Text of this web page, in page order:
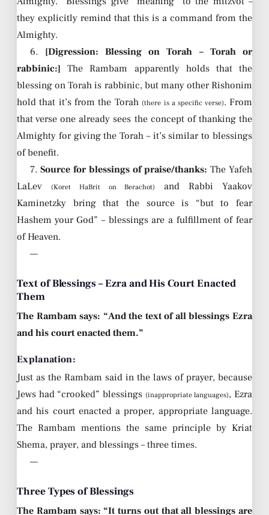
they explicitly remind that this is a command from the
Almighty.
6. [Digression: Blessing on Torah – Torah or
rabbinic:] The Rambam apparently holds that the
blessing on Torah is rabbinic, but many other Rishonim
hold that it’s from the Torah (there is a specific verse). From
that verse one already sees the concept of thanking the
Almighty for giving the Torah – it’s similar to blessings
of benefit.
7.Source for blessings of praise/thanks: The Yafeh
LaLev
(Koret HaBrit on Berachot)
and Rabbi Yaakov
Kaminetzky bring that the source is “but to fear
Hashem your God” – blessings are a fulfillment of fear
of Heaven.
—
Text of Blessings – Ezra and His Court Enacted
Them
The Rambam says: “And the text of all blessings Ezra
and his court enacted them.”
Explanation:
Just as the Rambam said in the laws of prayer, because
Jews had “crooked” blessings (inappropriate languages), Ezra
and his court enacted a proper, appropriate language.
The Rambam mentions the same principle by Kriat
Shema, prayer, and blessings – three times.
—
Three Types of Blessings
The Rambam says: “It turns out that all blessings are